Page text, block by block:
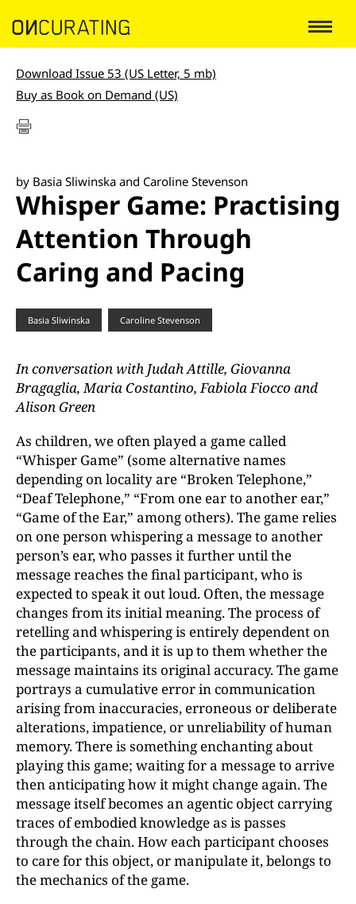
Download Issue 53 (US Letter, 5 mb)
Buy as Book on Demand (US)
by Basia Sliwinska and Caroline Stevenson
Whisper Game: Practising
Attention Through
Caring and Pacing
Basia Sliwinska Caroline Stevenson
In conversation with Judah Attille, Giovanna
Bragaglia, Maria Costantino, Fabiola Fiocco and
Alison Green
As children, we often played a game called
“Whisper Game” (some alternative names
depending on locality are “Broken Telephone,”
“Deaf Telephone,” “From one ear to another ear,”
“Game of the Ear,” among others). The game relies
on one person whispering a message to another
person’s ear, who passes it further until the
message reaches the final participant, who is
expected to speak it out loud. Often, the message
changes from its initial meaning. The process of
retelling and whispering is entirely dependent on
the participants, and it is up to them whether the
message maintains its original accuracy. The game
portrays a cumulative error in communication
arising from inaccuracies, erroneous or deliberate
alterations, impatience, or unreliability of human
memory. There is something enchanting about
playing this game; waiting for a message to arrive
then anticipating how it might change again. The
message itself becomes an agentic object carrying
traces of embodied knowledge as is passes
through the chain. How each participant chooses
to care for this object, or manipulate it, belongs to
the mechanics of the game.